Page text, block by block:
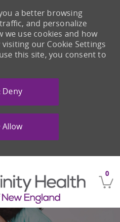
0
a better browsing
and personalize
we use cookies and how
our Cookie Settings
this site, you consent to
Deny
Allow